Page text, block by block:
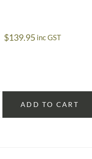
$139.95 inc GST
ADD TO CART